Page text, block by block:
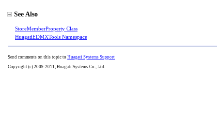
See Also
StoreMemberProperty Class
HuagatiEDMXTools Namespace
Send comments on this topic to Huagati Systems Support
Copyright (c) 2009-2011, Huagati Systems Co., Ltd.